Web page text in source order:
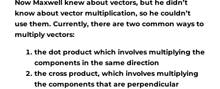
Now Maxwell knew about vectors, but he didn’t
know about vector multiplication, so he couldn’t
use them. Currently, there are two common ways to
multiply vectors:
the dot product which involves multiplying the
components in the same direction
the cross product, which involves multiplying
the components that are perpendicular